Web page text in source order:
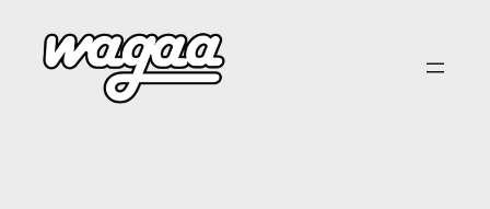
content